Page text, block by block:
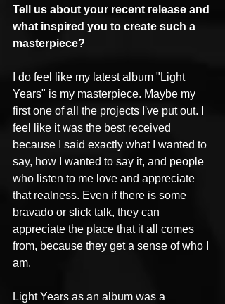
Tell us about your recent release and
what inspired you to create such a
masterpiece?
I do feel like my latest album "Light
Years" is my masterpiece. Maybe my
first one of all the projects I've put out. I
feel like it was the best received
because I said exactly what I wanted to
say, how I wanted to say it, and people
who listen to me love and appreciate
that realness. Even if there is some
bravado or slick talk, they can
appreciate the place that it all comes
from, because they get a sense of who I
am.
Light Years as an album was a